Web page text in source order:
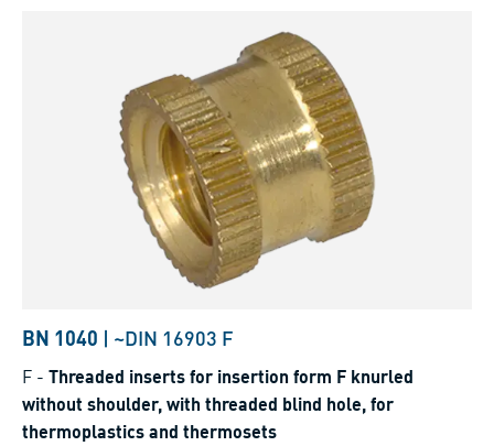
BN 1040 | ~DIN 16903 F
F - Threaded inserts for insertion form F knurled
without shoulder, with threaded blind hole, for
thermoplastics and thermosets